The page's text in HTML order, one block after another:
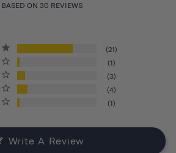
BASED ON 30 REVIEWS
21
1
3
4
1
Write A Review